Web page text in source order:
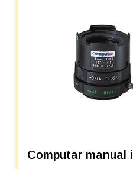
Computar manual